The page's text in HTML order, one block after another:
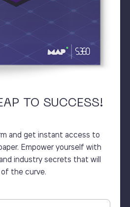
TO SUCCESS!
and get instant access to
Empower yourself with
industry secrets that will
of the curve.